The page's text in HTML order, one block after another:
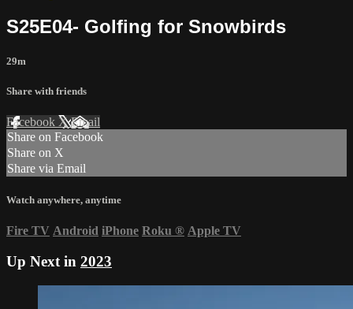
S25E04- Golfing for Snowbirds
29m
Share with friends
Facebook XEmail
Share on Facebook
Share on X
Share via Email
Watch anywhere, anytime
Fire TV Android iPhone Roku ® Apple TV
Up Next in 2023